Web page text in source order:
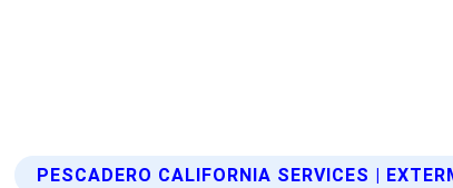
PESCADERO CALIFORNIA SERVICES |